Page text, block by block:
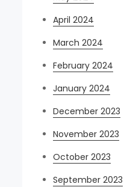
April 2024
March 2024
February 2024
January 2024
December 2023
November 2023
October 2023
September 2023